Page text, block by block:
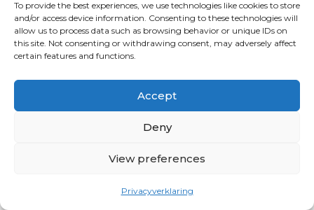
To provide the best experiences, we use technologies like cookies to store
and/or access device information. Consenting to these technologies will
allow us to process data such as browsing behavior or unique IDs on
this site. Not consenting or withdrawing consent, may adversely affect
certain features and functions.
Accept
Deny
View preferences
Privacyverklaring
Privacyverklaring
© 2026 All Rights Reserved Abone bibe liser Telegram!